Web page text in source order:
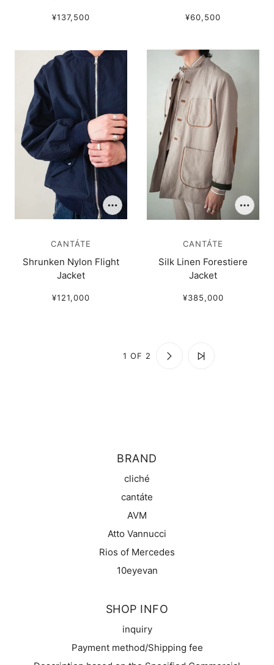
¥137,500 ¥60,500
CANTÁTE
Shrunken Nylon Flight
Jacket
¥121,000
CANTÁTE
Silk Linen Forestiere
Jacket
¥385,000
1 OF 2
BRAND
cliché
cantáte
AVM
Atto Vannucci
Rios of Mercedes
10eyevan
SHOP INFO
inquiry
Payment method/Shipping fee